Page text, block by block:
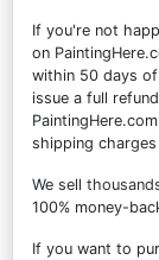
If you're not
on
within 50 days
issue a full
shipping
We sell
100% money-
If you want to